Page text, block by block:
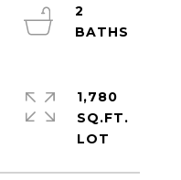
2
1,780
SQ.FT.